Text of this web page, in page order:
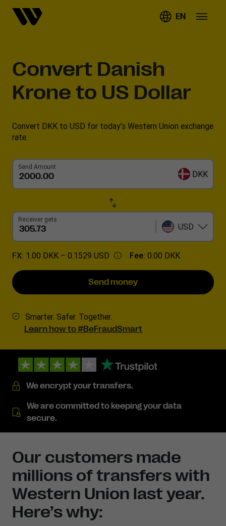
EN
Convert Danish
Krone to US Dollar
Convert DKK to USD for today’s Western Union exchange
rate.
Send Amount
DKK
Receiver gets
USD
FX: 1.00 DKK – 0.1529 USD Fee: 0.00 DKK
Send money
Smarter. Safer. Together.
Learn how to #BeFraudSmart
We encrypt your transfers.
We are committed to keeping your data
secure.
Our customers made
millions of transfers with
Western Union last year.
Here’s why: